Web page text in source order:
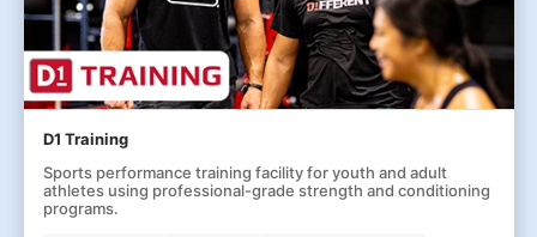
D1 Training
Sports performance training facility for youth and adult
athletes using professional-grade strength and conditioning
programs.